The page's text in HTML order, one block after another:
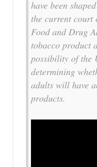
have been
the current court
Food and Drug
tobacco product
possibility of the
determining
adults will have
products.